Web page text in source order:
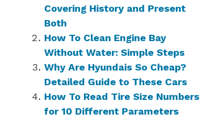
Covering History and Present
Both
How To Clean Engine Bay
Without Water: Simple Steps
Why Are Hyundais So Cheap?
Detailed Guide to These Cars
How To Read Tire Size Numbers
for 10 Different Parameters